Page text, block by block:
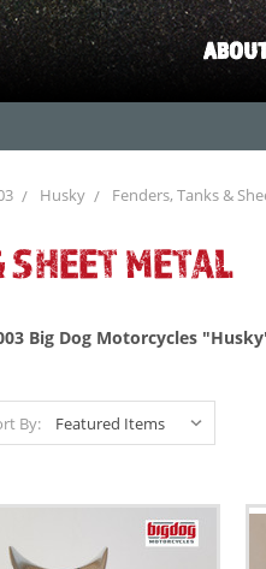
Husky Fenders, Tanks &
METAL
Big Dog Motorcycles
By: